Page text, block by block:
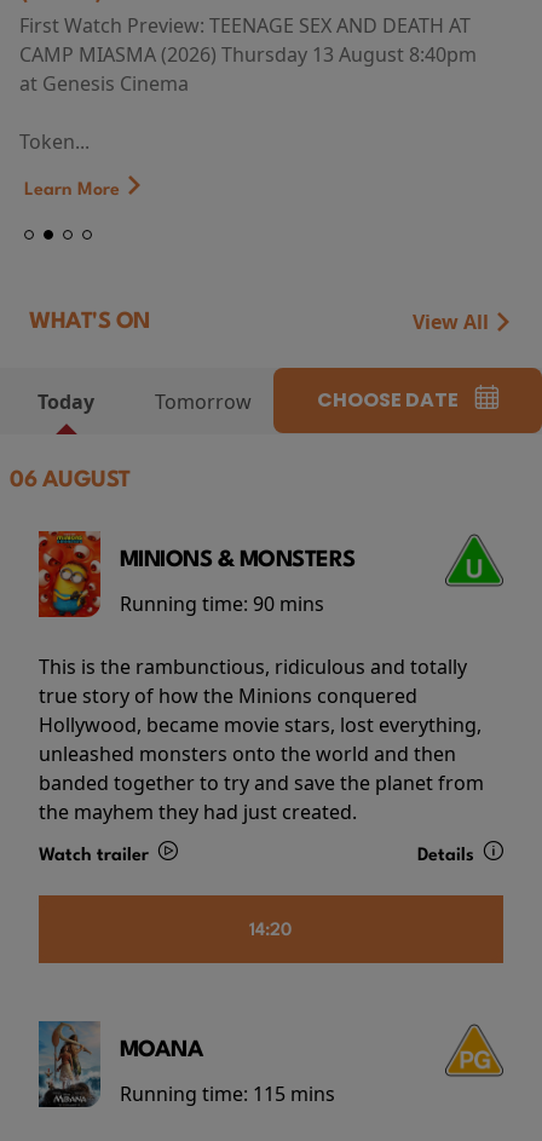
First Watch Preview: TEENAGE SEX AND DEATH AT
CAMP MIASMA (2026) Thursday 13 August 8:40pm
at Genesis Cinema
Token...
Learn More
WHAT'S ON View All
Today Tomorrow CHOOSE DATE
06 AUGUST
MINIONS & MONSTERS
Running time: 90 mins
This is the rambunctious, ridiculous and totally
true story of how the Minions conquered
Hollywood, became movie stars, lost everything,
unleashed monsters onto the world and then
banded together to try and save the planet from
the mayhem they had just created.
Watch trailer Details
14:20
MOANA
Running time: 115 mins